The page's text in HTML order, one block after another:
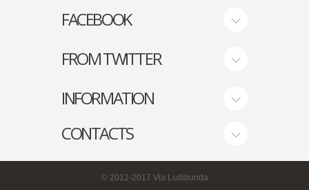
FACEBOOK
FROM TWITTER
INFORMATION
CONTACTS
© 2012-2017 Via Ludibunda